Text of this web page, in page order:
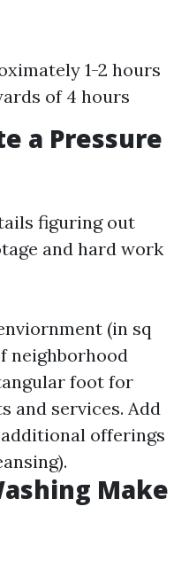
1-2 hours
of 4 hours
a Pressure
figuring out
and hard work
(in sq
neighborhood
foot for
and services. Add
offerings
Make